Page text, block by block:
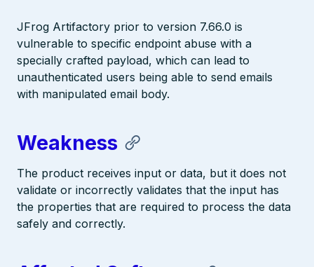
JFrog Artifactory prior to version 7.66.0 is
vulnerable to specific endpoint abuse with a
specially crafted payload, which can lead to
unauthenticated users being able to send emails
with manipulated email body.
Weakness
The product receives input or data, but it does not
validate or incorrectly validates that the input has
the properties that are required to process the data
safely and correctly.